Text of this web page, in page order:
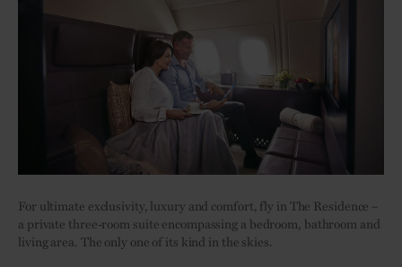
For ultimate exclusivity, luxury and comfort, fly in The Residence –
a private three-room suite encompassing a bedroom, bathroom and
living area. The only one of its kind in the skies.